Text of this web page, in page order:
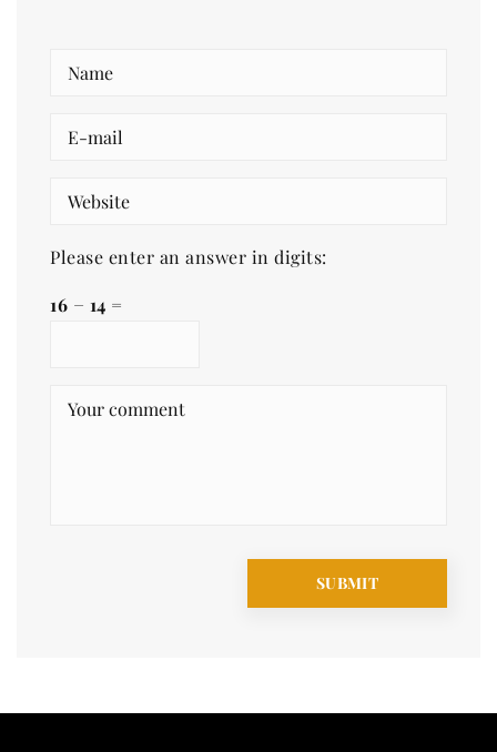
Please enter an answer in digits:
16 − 14 =